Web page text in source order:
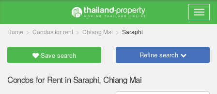
Home Condos for rent Chiang Mai Saraphi
Save search Refine search
Condos for Rent in Saraphi, Chiang Mai